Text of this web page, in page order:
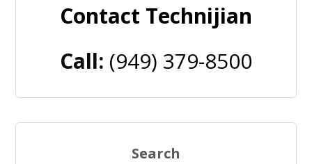
Contact Technijian
Call: (949) 379-8500
Search